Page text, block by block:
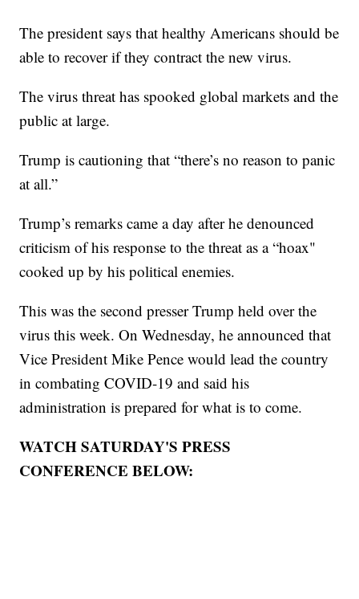
The president says that healthy Americans should be
able to recover if they contract the new virus.
The virus threat has spooked global markets and the
public at large.
Trump is cautioning that “there’s no reason to panic
at all.”
Trump’s remarks came a day after he denounced
criticism of his response to the threat as a “hoax"
cooked up by his political enemies.
This was the second presser Trump held over the
virus this week. On Wednesday, he announced that
Vice President Mike Pence would lead the country
in combating COVID-19 and said his
administration is prepared for what is to come.
WATCH SATURDAY'S PRESS
CONFERENCE BELOW: